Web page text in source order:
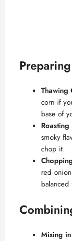
Thawing
corn if
base of
smoky
chop it.
red
Mixing